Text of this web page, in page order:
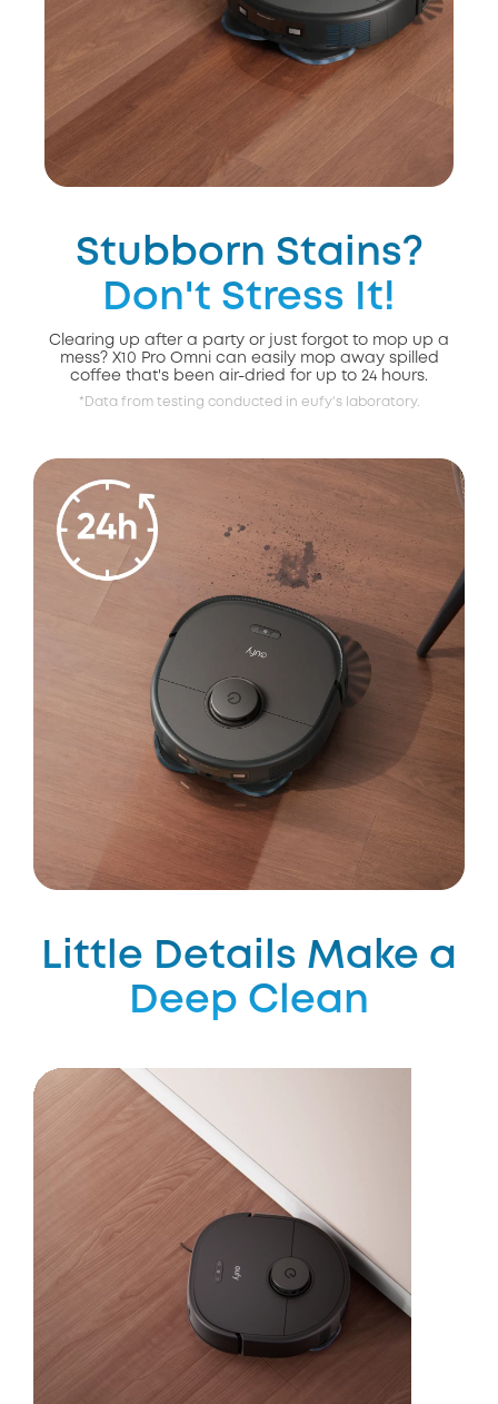
Stubborn Stains?
Don't Stress It!
Clearing up after a party or just forgot to mop up a
mess? X10 Pro Omni can easily mop away spilled
coffee that's been air-dried for up to 24 hours.
*Data from testing conducted in eufy's laboratory.
Little Details Make a
Deep Clean